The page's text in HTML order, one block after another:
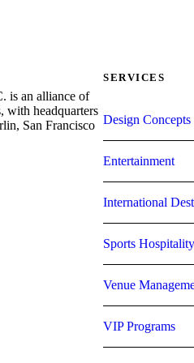
is an alliance of
with headquarters
San Francisco
SERVICES
Design
Entertainment
International
Sports Hospitality
Venue
VIP Programs